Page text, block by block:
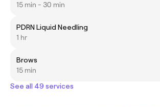
15 min - 30 min
PDRN Liquid Needling
1 hr
Brows
15 min
See all 49 services